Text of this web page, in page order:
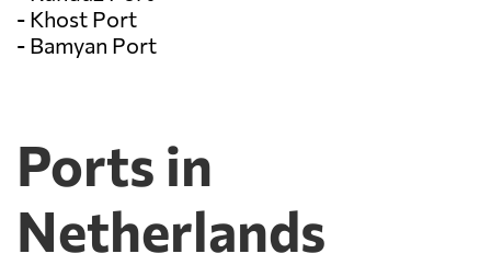
- Khost Port
- Bamyan Port
Ports in
Netherlands